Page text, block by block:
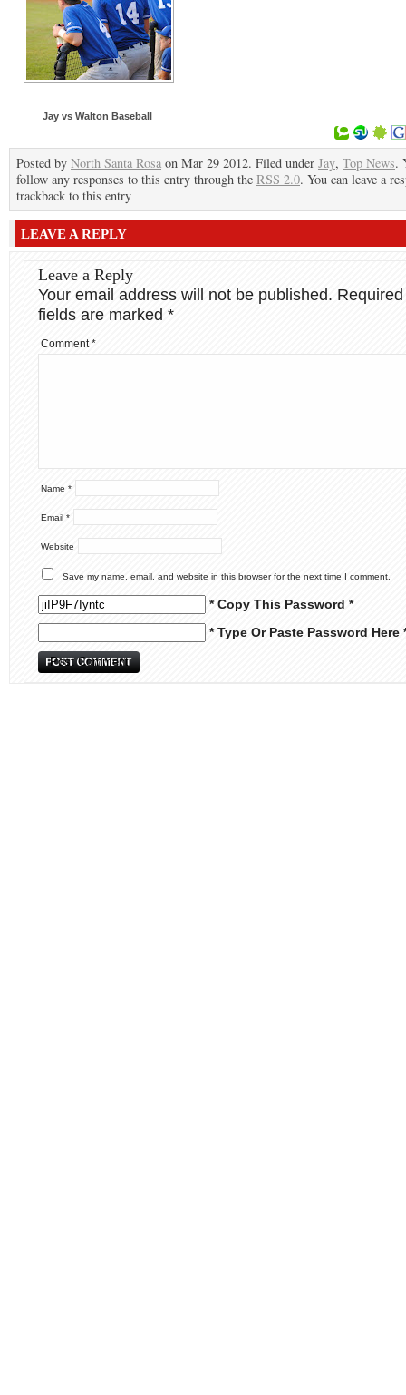
Jay vs Walton Baseball
Posted by North Santa Rosa on Mar 29 2012. Filed under Jay, Top News.
follow any responses to this entry through the RSS 2.0. You can leave a
trackback to this entry
LEAVE A REPLY
Leave a Reply
Your email address will not be published. Required
fields are marked *
Comment*
Name *
Email *
Website
Save my name, email, and website in this browser for the next time I comment.
* Copy This Password *
* Type Or Paste Password Here